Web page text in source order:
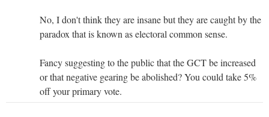
No, I don't think they are insane but they are caught by the
paradox that is known as electoral common sense.
Fancy suggesting to the public that the GCT be increased
or that negative gearing be abolished? You could take 5%
off your primary vote.